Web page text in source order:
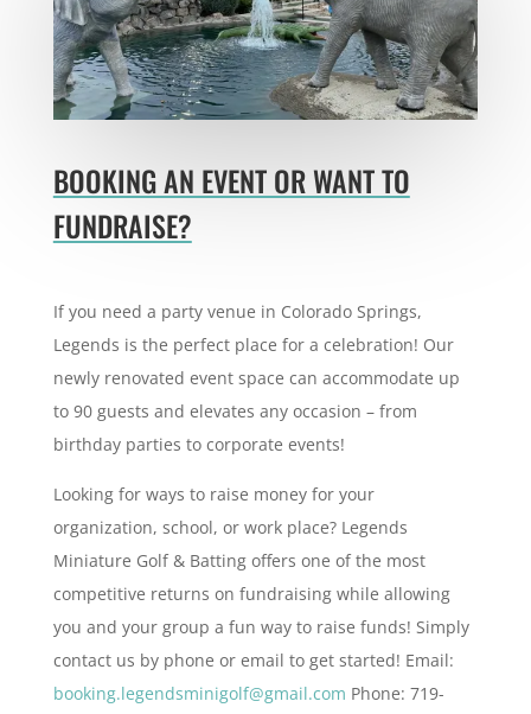
BOOKING AN EVENT OR WANT TO
FUNDRAISE?
If you need a party venue in Colorado Springs,
Legends is the perfect place for a celebration! Our
newly renovated event space can accommodate up
to 90 guests and elevates any occasion – from
birthday parties to corporate events!
Looking for ways to raise money for your
organization, school, or work place? Legends
Miniature Golf & Batting offers one of the most
competitive returns on fundraising while allowing
you and your group a fun way to raise funds! Simply
contact us by phone or email to get started! Email:
booking.legendsminigolf@gmail.com Phone: 719-